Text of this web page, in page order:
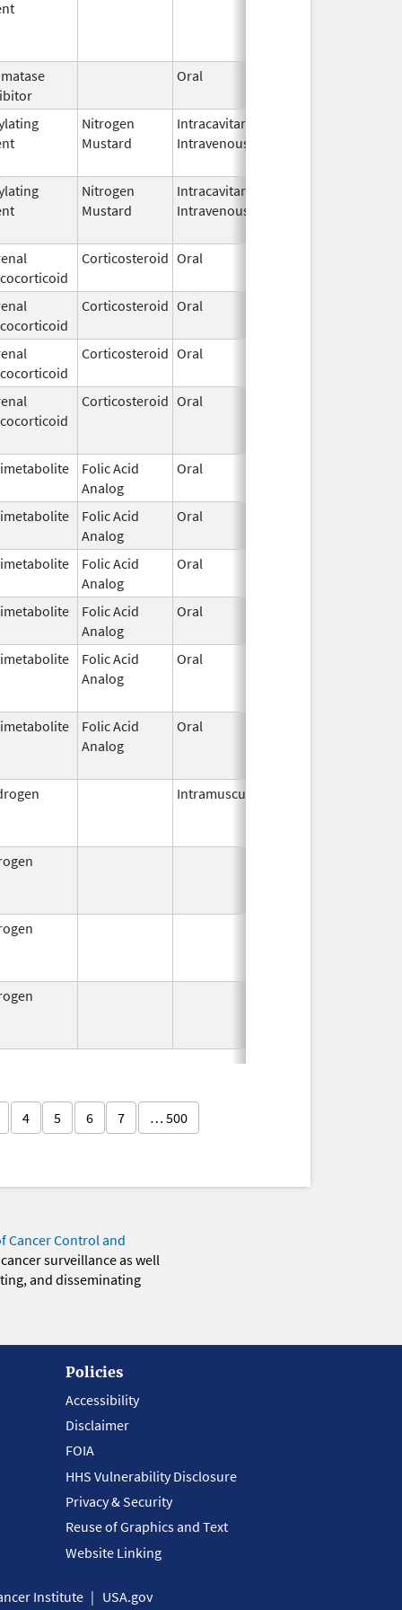
Oral
Nitrogen
Mustard
Intracavitary,
Intravenous
Nitrogen
Mustard
Intracavitary,
Intravenous
Corticosteroid Oral
Corticosteroid Oral
Corticosteroid Oral
Corticosteroid Oral
Folic Acid
Analog
Oral
Folic Acid
Analog
Oral
Folic Acid
Analog
Oral
Folic Acid
Analog
Oral
Folic Acid
Analog
Oral
Folic Acid
Analog
Oral
Intramuscular
4 5 6 7 … 500
Cancer Control and
surveillance as well
and disseminating
Policies
Accessibility
Disclaimer
FOIA
HHS Vulnerability Disclosure
Privacy & Security
Reuse of Graphics and Text
Website Linking
Institute USA.gov